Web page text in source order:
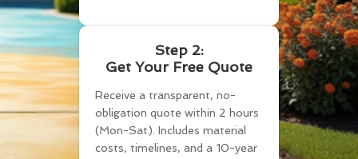
Step 2:
Get Your Free Quote
Receive a transparent, no-
obligation quote within 2 hours
(Mon-Sat). Includes material
costs, timelines, and a 10-year